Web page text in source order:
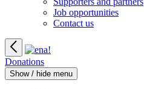
Job opportunities
Contact us
Donations
Show / hide menu